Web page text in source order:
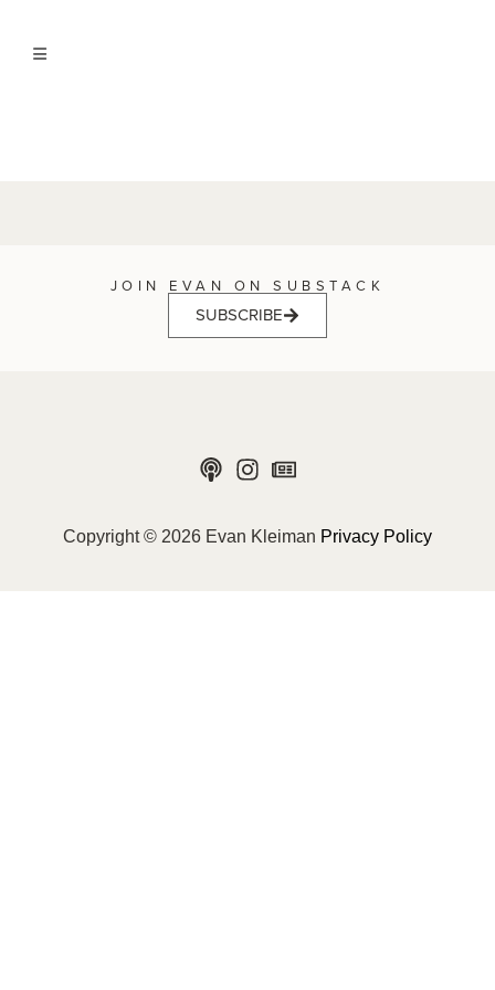
JOIN EVAN ON SUBSTACK
SUBSCRIBE
Copyright © 2026 Evan Kleiman Privacy Policy